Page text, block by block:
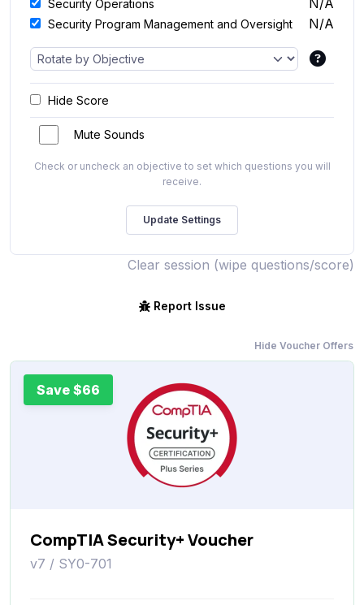
Security Operations N/A
Security Program Management and Oversight N/A
Hide Score
Mute Sounds
Check or uncheck an objective to set which questions you will
receive.
Clear session (wipe questions/score)
Report Issue
Hide Voucher Offers
Save $66
CompTIA Security+ Voucher
v7 / SY0-701